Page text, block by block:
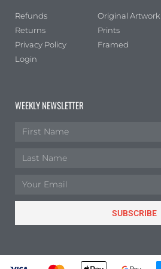
Refunds
Returns
Privacy Policy
Login
Original Artwork
Prints
Framed
WEEKLY NEWSLETTER
SUBSCRIBE